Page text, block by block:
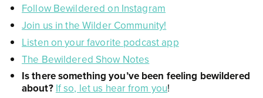
Follow Bewildered on Instagram
Join us in the Wilder Community!
Listen on your favorite podcast app
The Bewildered Show Notes
Is there something you’ve been feeling bewildered
about?If so, let us hear from you!